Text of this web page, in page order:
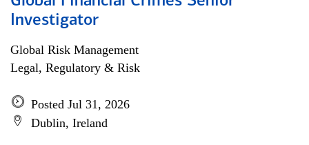
Investigator
Global Risk Management
Legal, Regulatory & Risk
Posted Jul 31, 2026
Dublin, Ireland